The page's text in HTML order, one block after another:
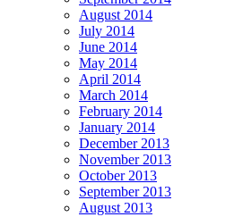
August 2014
July 2014
June 2014
May 2014
April 2014
March 2014
February 2014
January 2014
December 2013
November 2013
October 2013
September 2013
August 2013